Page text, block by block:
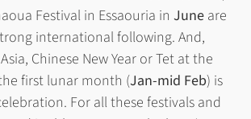
Festival in Essaouria in June are
international following. And,
Chinese New Year or Tet at the
first lunar month (Jan-mid Feb) is
For all these festivals and